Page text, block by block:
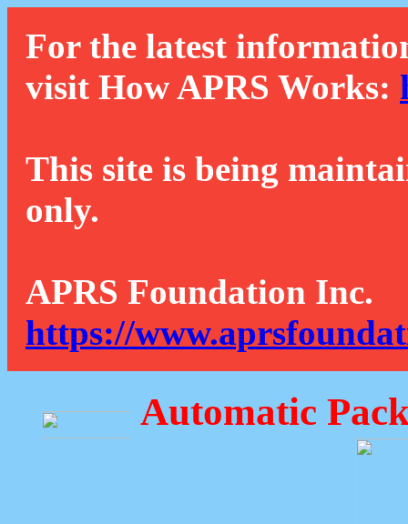
For the latest
visit How APRS Works:
This site is being
only.
APRS Foundation Inc.
https://
Automatic